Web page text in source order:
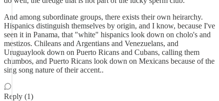
And among subordinate groups, there exists their own heirarchy.
Hispanics distinguish themselves by origin, and I know, because I've
seen it in Panama, that "white" hispanics look down on cholo's and
mestizos. Chileans and Argentians and Venezuelans, and
Uruguaylook down on Puerto Ricans and Cubans, calling them
chumbos, and Puerto Ricans look down on Mexicans because of the
sing song nature of their accent..
Reply (1)